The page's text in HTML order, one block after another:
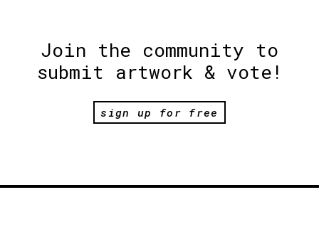
Join the community to
submit artwork & vote!
sign up for free